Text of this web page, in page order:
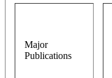
Major
Publications